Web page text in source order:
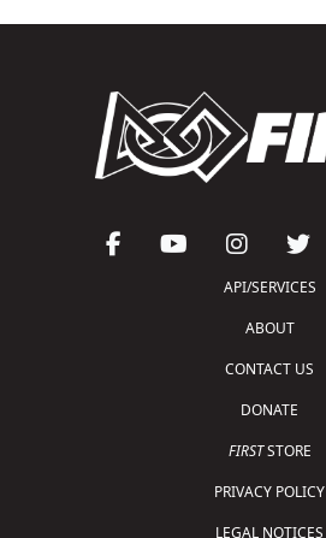
API/SERVICES
ABOUT
CONTACT US
DONATE
FIRSTSTORE
PRIVACY POLICY
LEGAL NOTICES